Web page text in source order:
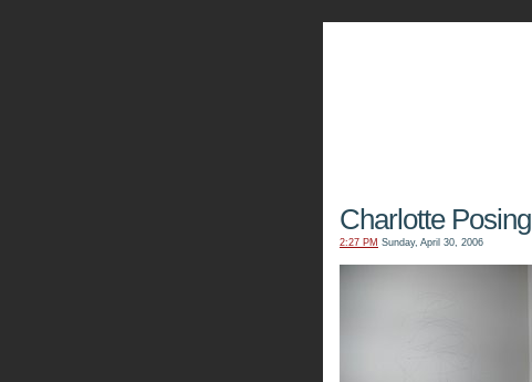
Charlotte Posing
2:27 PM Sunday, April 30, 2006